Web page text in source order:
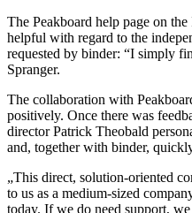
The Peakboard help page on
helpful with regard to the
requested by binder: “I simply
Spranger.
The collaboration with
positively. Once there was
director Patrick Theobald
and, together with binder,
„This direct, solution-oriented
to us as a medium-sized
today. If we do need support,